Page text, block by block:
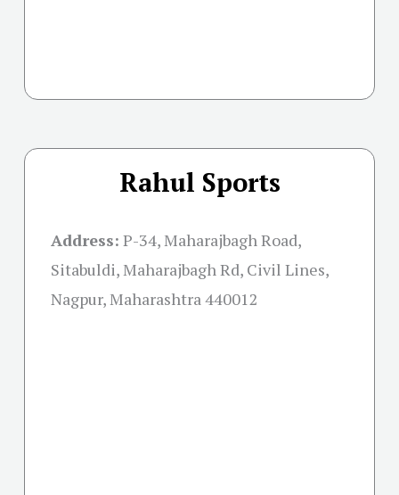
Rahul Sports
Address: P-34, Maharajbagh Road,
Sitabuldi, Maharajbagh Rd, Civil Lines,
Nagpur, Maharashtra 440012